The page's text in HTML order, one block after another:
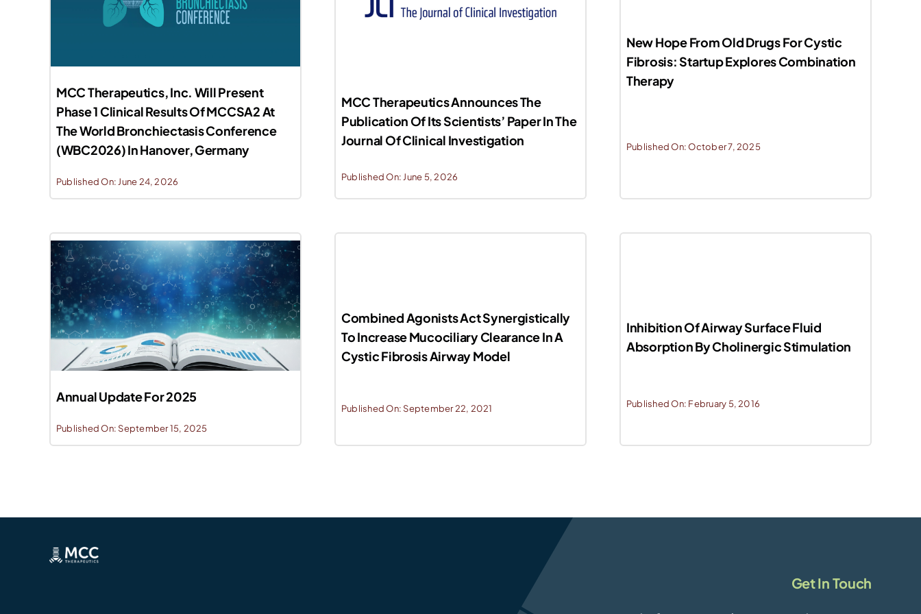
MCC Therapeutics, Inc. Will Present
Phase 1 Clinical Results Of MCCSA2 At
The World Bronchiectasis Conference
(WBC2026) In Hanover, Germany
Published On: June 24, 2026
MCC Therapeutics Announces The
Publication Of Its Scientists’ Paper In The
Journal Of Clinical Investigation
Published On: June 5, 2026
New Hope From Old Drugs For Cystic
Fibrosis: Startup Explores Combination
Therapy
Published On: October 7, 2025
Annual Update For 2025
Published On: September 15, 2025
Combined Agonists Act Synergistically
To Increase Mucociliary Clearance In A
Cystic Fibrosis Airway Model
Published On: September 22, 2021
Inhibition Of Airway Surface Fluid
Absorption By Cholinergic Stimulation
Published On: February 5, 2016
Get In Touch